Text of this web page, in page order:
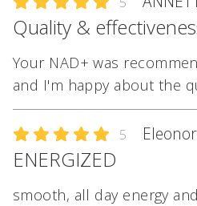
Quality &
Your NAD+ was
and I'm happy about the
5
ENERGIZED
smooth, all day energy